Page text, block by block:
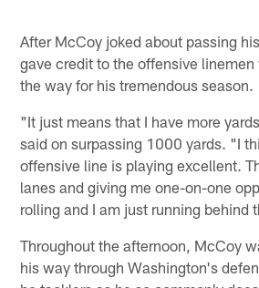
After McCoy joked about passing
gave credit to the offensive linemen
the way for his tremendous season.
"It just means that I have more
said on surpassing 1000 yards. "I
offensive line is playing excellent.
lanes and giving me one-on-one
rolling and I am just running behind
Throughout the afternoon, McCoy
his way through Washington's